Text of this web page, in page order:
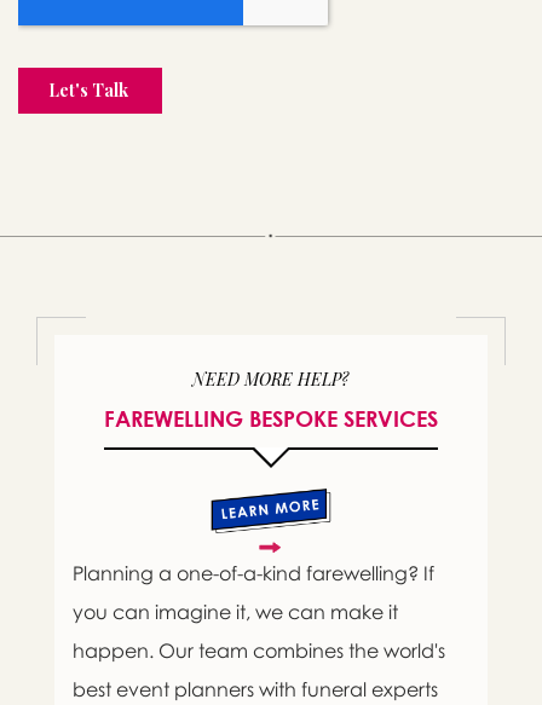
NEED MORE HELP?
FAREWELLING BESPOKE SERVICES
Planning a one-of-a-kind farewelling? If
you can imagine it, we can make it
happen. Our team combines the world's
best event planners with funeral experts